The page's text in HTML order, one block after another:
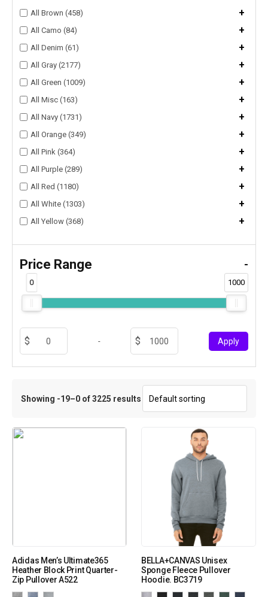
All Brown (458) +
All Camo (84) +
All Denim (61) +
All Gray (2177) +
All Green (1009) +
All Misc (163) +
All Navy (1731) +
All Orange (349) +
All Pink (364) +
All Purple (289) +
All Red (1180) +
All White (1303) +
All Yellow (368) +
Price Range -
0 1000
- Apply
Showing -19–0 of 3225 results
Adidas Men’s Ultimate365
Heather Block Print Quarter-
Zip Pullover A522
BELLA+CANVAS Unisex
Sponge Fleece Pullover
Hoodie. BC3719